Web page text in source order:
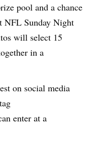
pool and a chance
NFL Sunday Night
will select 15
in a
on social media
enter at a